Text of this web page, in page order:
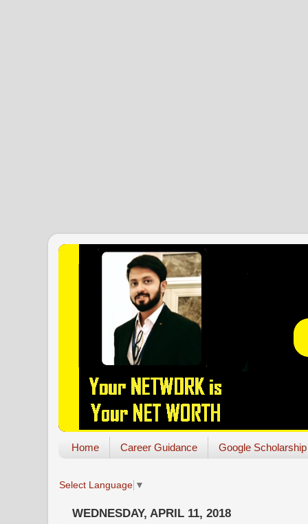
Home Career Guidance Google Scholarship
Select Language ▼
WEDNESDAY, APRIL 11, 2018